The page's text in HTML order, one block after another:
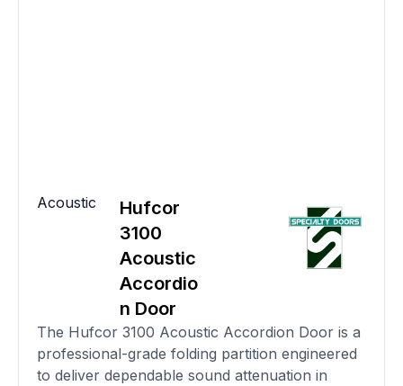
Acoustic
Hufcor
3100
Acoustic
Accordio
n Door
The Hufcor 3100 Acoustic Accordion Door is a
professional-grade folding partition engineered
to deliver dependable sound attenuation in